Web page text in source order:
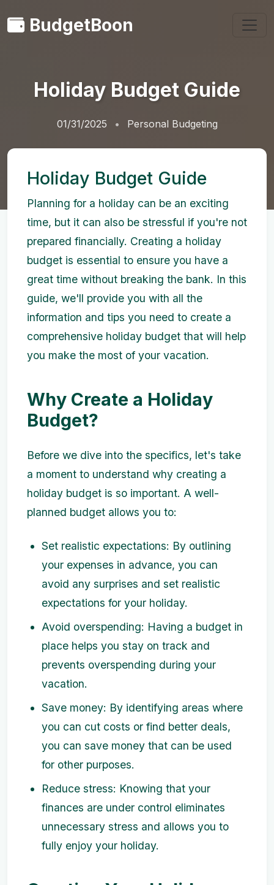
BudgetBoon
Holiday Budget Guide
01/31/2025 Personal Budgeting
Holiday Budget Guide
Planning for a holiday can be an exciting
time, but it can also be stressful if you're not
prepared financially. Creating a holiday
budget is essential to ensure you have a
great time without breaking the bank. In this
guide, we'll provide you with all the
information and tips you need to create a
comprehensive holiday budget that will help
you make the most of your vacation.
Why Create a Holiday
Budget?
Before we dive into the specifics, let's take
a moment to understand why creating a
holiday budget is so important. A well-
planned budget allows you to:
Set realistic expectations: By outlining
your expenses in advance, you can
avoid any surprises and set realistic
expectations for your holiday.
Avoid overspending: Having a budget in
place helps you stay on track and
prevents overspending during your
vacation.
Save money: By identifying areas where
you can cut costs or find better deals,
you can save money that can be used
for other purposes.
Reduce stress: Knowing that your
finances are under control eliminates
unnecessary stress and allows you to
fully enjoy your holiday.